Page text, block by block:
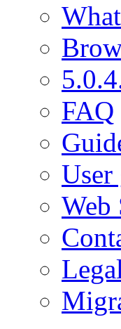
FAQ
User
Web